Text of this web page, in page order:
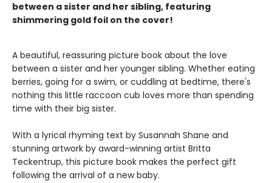
between a sister and her sibling, featuring
shimmering gold foil on the cover!
A beautiful, reassuring picture book about the love
between a sister and her younger sibling. Whether eating
berries, going for a swim, or cuddling at bedtime, there's
nothing this little raccoon cub loves more than spending
time with their big sister.
With a lyrical rhyming text by Susannah Shane and
stunning artwork by award-winning artist Britta
Teckentrup, this picture book makes the perfect gift
following the arrival of a new baby.